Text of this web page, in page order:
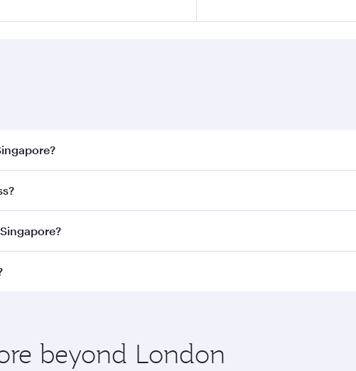
best fares on your preferred travel dates. Fares depend on
on all flights. When flying in Business Class, you’ll enjoy a
Singapore and you’ll stop in Doha, Qatar, along the way.
beyond London